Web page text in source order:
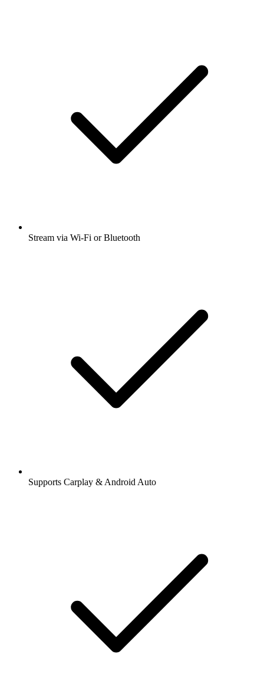
Stream via Wi-Fi or Bluetooth
Supports Carplay & Android Auto